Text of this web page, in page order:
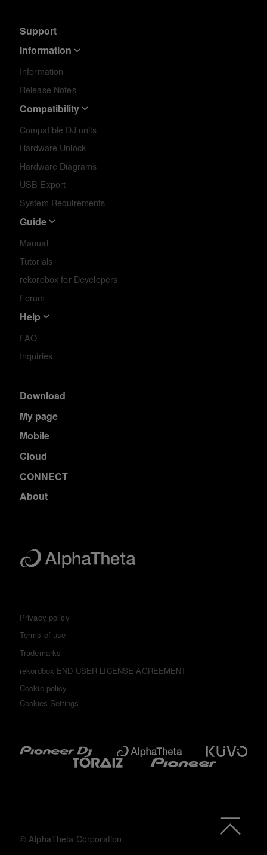
Support
Information
Information
Release Notes
Compatibility
Compatible DJ units
Hardware Unlock
Hardware Diagrams
USB Export
System Requirements
Guide
Manual
Tutorials
rekordbox for Developers
Forum
Help
FAQ
Inquiries
Download
My page
Mobile
Cloud
CONNECT
About
Privacy policy
Terms of use
Trademarks
rekordbox END USER LICENSE AGREEMENT
Cookie policy
Cookies Settings
© AlphaTheta Corporation